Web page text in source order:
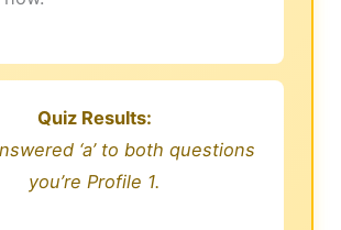
Quiz Results:
‘a’ to both questions
you’re Profile 1.